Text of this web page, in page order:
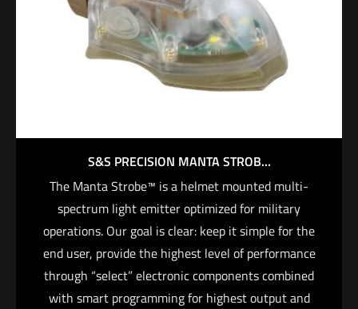
S&S PRECISION MANTA STROB...
The Manta Strobe™ is a helmet mounted multi-
spectrum light emitter optimized for military
operations. Our goal is clear: keep it simple for the
end user, provide the highest level of performance
through “select” electronic components combined
with smart programming for highest output and